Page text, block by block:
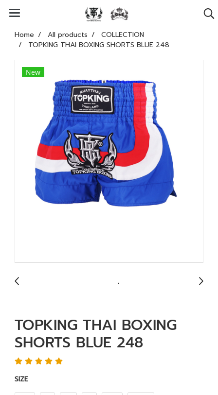
Home All products
COLLECTION
TOPKING THAI BOXING SHORTS BLUE 248
New
TOPKING THAI BOXING
SHORTS BLUE 248
SIZE